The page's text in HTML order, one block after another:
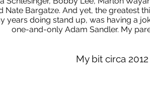
Nate Bargatze. And yet, the greatest
years doing stand up, was having a
one-and-only Adam Sandler. My
My bit circa 2012